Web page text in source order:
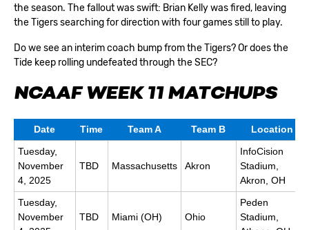
the season. The fallout was swift: Brian Kelly was fired, leaving
the Tigers searching for direction with four games still to play.
Do we see an interim coach bump from the Tigers? Or does the
Tide keep rolling undefeated through the SEC?
NCAAF WEEK 11 MATCHUPS
Date Time Team A Team B
Location
Tuesday,
November
4, 2025
TBD Massachusetts Akron
InfoCision
Stadium,
Akron, OH
Tuesday,
November
TBD Miami (OH) Ohio
Peden
Stadium,